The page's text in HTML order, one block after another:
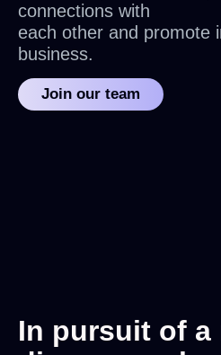
connections with
each other and promote
business.
Join our team
In pursuit of a